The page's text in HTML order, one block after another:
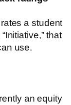
a student
that
use.
an equity